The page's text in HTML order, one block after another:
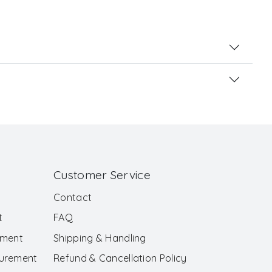
Customer Service
Contact
FAQ
Shipping & Handling
Refund & Cancellation Policy